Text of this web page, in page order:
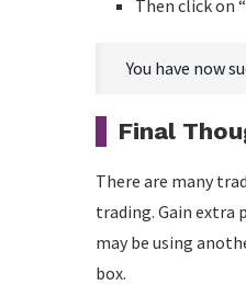
Then click on
You have now
Final
There are many
trading. Gain extra
may be using
box.